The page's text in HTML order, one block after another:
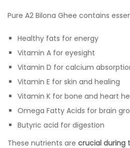
Pure A2 Bilona Ghee contains
Healthy fats for energy
Vitamin A for eyesight
Vitamin D for calcium
Vitamin E for skin and healing
Vitamin K for bone and heart
Omega Fatty Acids for brain
Butyric acid for digestion
These nutrients are crucial during